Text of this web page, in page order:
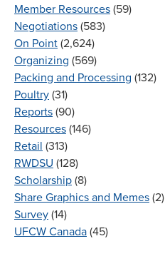
Member Resources (59)
Negotiations (583)
On Point (2,624)
Organizing (569)
Packing and Processing (132)
Poultry (31)
Reports (90)
Resources (146)
Retail (313)
RWDSU (128)
Scholarship (8)
Share Graphics and Memes (2)
Survey (14)
UFCW Canada (45)